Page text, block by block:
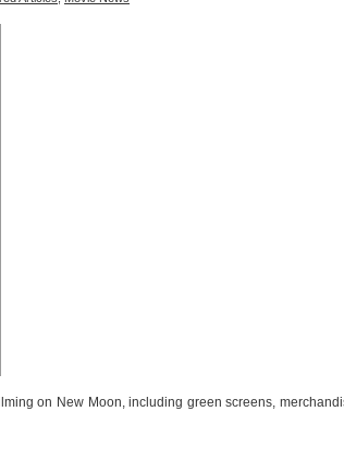
on New Moon, including green screens,